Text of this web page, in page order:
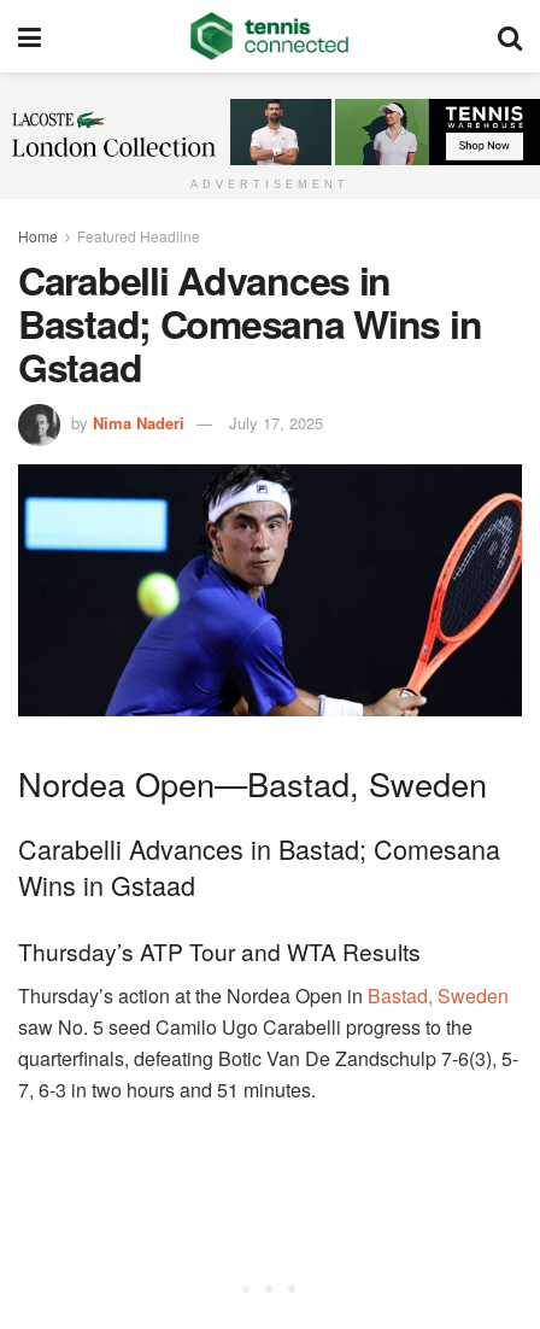
ADVERTISEMENT
Home Featured Headline
Carabelli Advances in
Bastad; Comesana Wins in
Gstaad
by Nima Naderi July 17, 2025
Nordea Open—Bastad, Sweden
Carabelli Advances in Bastad; Comesana
Wins in Gstaad
Thursday’s ATP Tour and WTA Results
Thursday’s action at the Nordea Open in Bastad, Sweden
saw No. 5 seed Camilo Ugo Carabelli progress to the
quarterfinals, defeating Botic Van De Zandschulp 7-6(3), 5-
7, 6-3 in two hours and 51 minutes.